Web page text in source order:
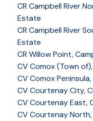
CR Campbell River
Estate
CR Campbell River
Estate
CR Willow Point,
CV Comox (Town
CV Comox
CV Courtenay City,
CV Courtenay East,
CV Courtenay